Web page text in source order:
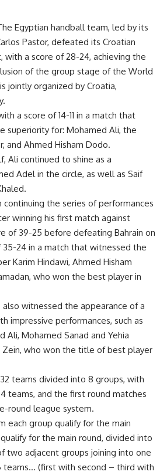
Egyptian handball team, led by its
Pastor, defeated its Croatian
with a score of 28-24, achieving the
of the group stage of the World
jointly organized by Croatia,
a score of 14-11 in a match that
superiority for: Mohamed Ali, the
and Ahmed Hisham Dodo.
Ali continued to shine as a
Adel in the circle, as well as Saif
continuing the series of performances
winning his first match against
of 39-25 before defeating Bahrain on
35-24 in a match that witnessed the
Karim Hindawi, Ahmed Hisham
who won the best player in
witnessed the appearance of a
impressive performances, such as
Ali, Mohamed Sanad and Yehia
Zein, who won the title of best player
teams divided into 8 groups, with
teams, and the first round matches
round league system.
each group qualify for the main
for the main round, divided into
two adjacent groups joining into one
teams… (first with second – third with